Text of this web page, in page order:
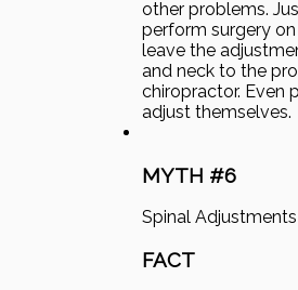
other problems.
perform surgery
leave the
and neck to the
chiropractor. Even
adjust themselves.
MYTH #6
Spinal
FACT